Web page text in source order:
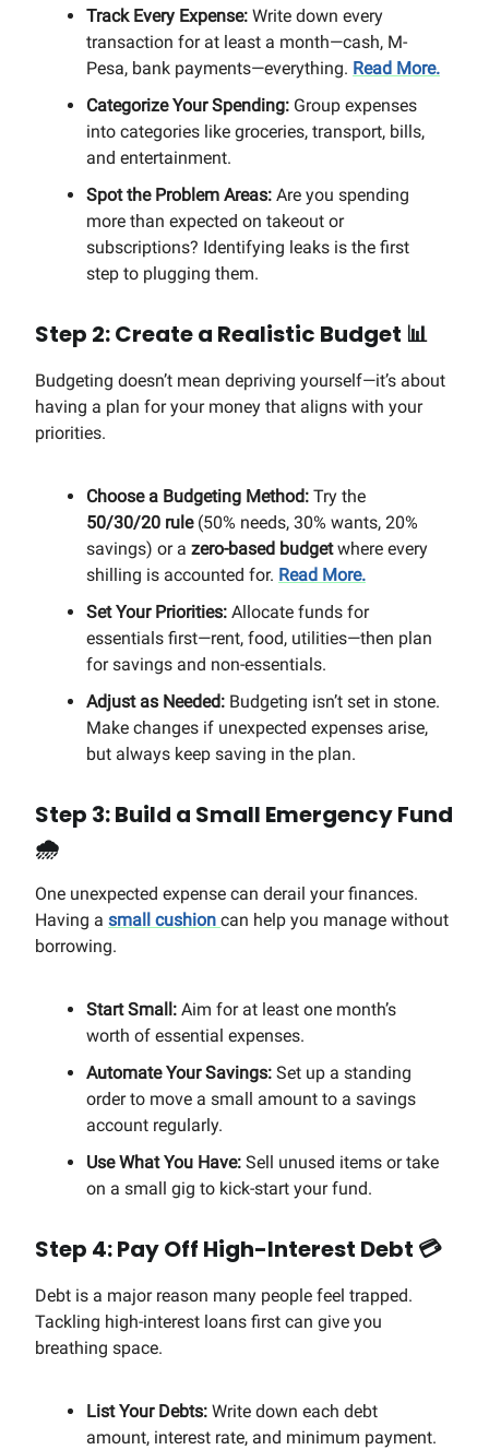
Track Every Expense: Write down every
transaction for at least a month—cash, M-
Pesa, bank payments—everything. Read More.
Categorize Your Spending: Group expenses
into categories like groceries, transport, bills,
and entertainment.
Spot the Problem Areas: Are you spending
more than expected on takeout or
subscriptions? Identifying leaks is the first
step to plugging them.
Step 2: Create a Realistic Budget 📊
Budgeting doesn’t mean depriving yourself—it’s about
having a plan for your money that aligns with your
priorities.
Choose a Budgeting Method: Try the
50/30/20 rule(50% needs, 30% wants, 20%
savings) or a zero-based budgetwhere every
shilling is accounted for. Read More.
Set Your Priorities: Allocate funds for
essentials first—rent, food, utilities—then plan
for savings and non-essentials.
Adjust as Needed: Budgeting isn’t set in stone.
Make changes if unexpected expenses arise,
but always keep saving in the plan.
Step 3: Build a Small Emergency Fund
🌧️
One unexpected expense can derail your finances.
Having a small cushion can help you manage without
borrowing.
Start Small: Aim for at least one month’s
worth of essential expenses.
Automate Your Savings: Set up a standing
order to move a small amount to a savings
account regularly.
Use What You Have: Sell unused items or take
on a small gig to kick-start your fund.
Step 4: Pay Off High-Interest Debt 💳
Debt is a major reason many people feel trapped.
Tackling high-interest loans first can give you
breathing space.
List Your Debts: Write down each debt
amount, interest rate, and minimum payment.